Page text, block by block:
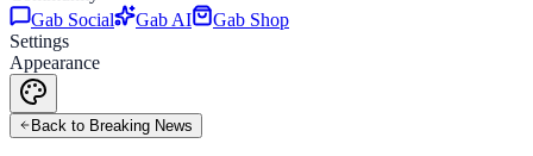
Gab Social
Gab AI
Gab Shop
Settings
Appearance
Back to Breaking News